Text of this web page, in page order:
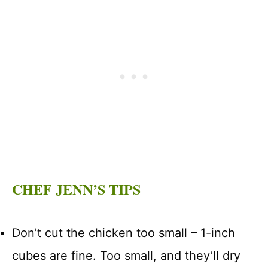
CHEF JENN’S TIPS
Don’t cut the chicken too small – 1-inch
cubes are fine. Too small, and they’ll dry